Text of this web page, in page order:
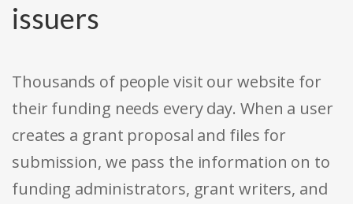
issuers
Thousands of people visit our website for
their funding needs every day. When a user
creates a grant proposal and files for
submission, we pass the information on to
funding administrators, grant writers, and